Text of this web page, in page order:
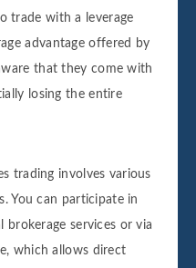
trade with a leverage
advantage offered by
that they come with
losing the entire
trading involves various
You can participate in
services or via
which allows direct